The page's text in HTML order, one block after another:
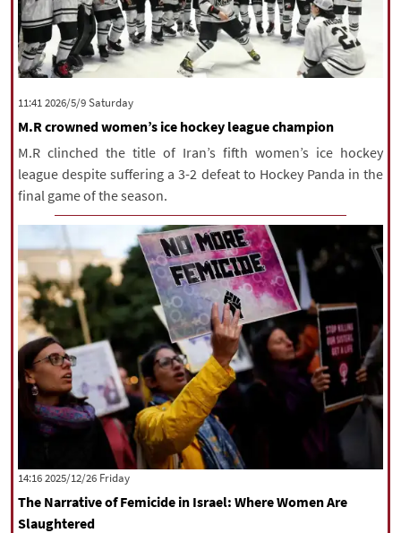
‫Saturday‬ 2026/5/9 11:41
M.R crowned women’s ice hockey league champion
M.R clinched the title of Iran’s fifth women’s ice hockey
league despite suffering a 3-2 defeat to Hockey Panda in the
final game of the season.
‫‫Friday‬‬ 2025/12/26 14:16
The Narrative of Femicide in Israel: Where Women Are
Slaughtered